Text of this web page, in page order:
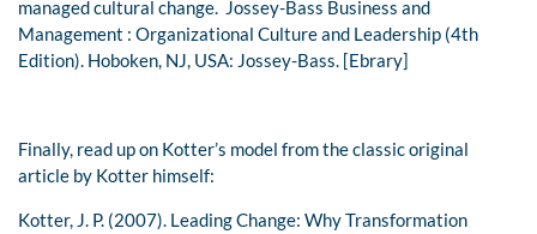
managed cultural change. Jossey-Bass Business and
Management : Organizational Culture and Leadership (4th
Edition). Hoboken, NJ, USA: Jossey-Bass. [Ebrary]
Finally, read up on Kotter’s model from the classic original
article by Kotter himself:
Kotter, J. P. (2007). Leading Change: Why Transformation